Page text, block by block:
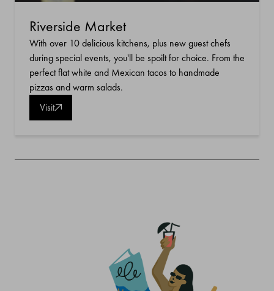
Riverside Market
With over 10 delicious kitchens, plus new guest chefs
during special events, you'll be spoilt for choice. From the
perfect flat white and Mexican tacos to handmade
pizzas and warm salads.
Visit